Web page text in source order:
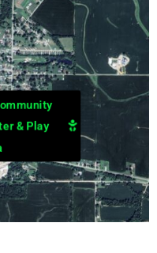
& Play